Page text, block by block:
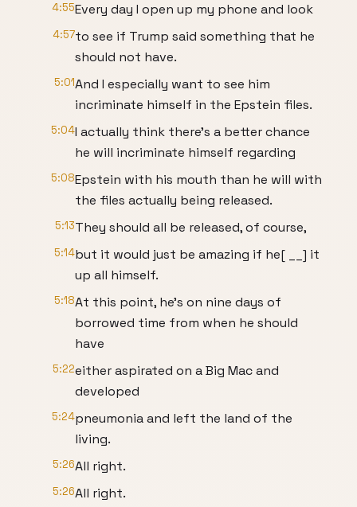
4:55Every day I open up my phone and look
4:57to see if Trump said something that he
should not have.
5:01And I especially want to see him
incriminate himself in the Epstein files.
5:04I actually think there's a better chance
he will incriminate himself regarding
5:08Epstein with his mouth than he will with
the files actually being released.
5:13They should all be released, of course,
5:14but it would just be amazing if he[ __] it
up all himself.
5:18At this point, he's on nine days of
borrowed time from when he should
have
5:22either aspirated on a Big Mac and
developed
5:24pneumonia and left the land of the
living.
5:26All right.
5:26All right.